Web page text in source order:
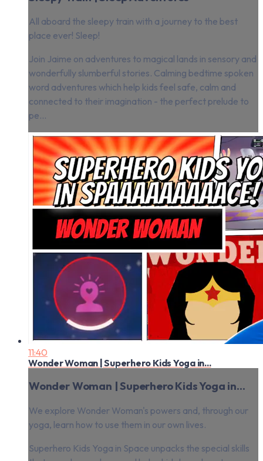
All aboard the sleepy train with a journey to the best
place ever! Sleep!
Join Jaime on adventures to magical lands in sensory and
wonderfully slumberful stories. Calming bedtime spoken
word adventures which help kids feel safe, calm and
connected to their imagination - the perfect prelude to
pe...
11:40
Wonder Woman | Superhero Kids Yoga in...
Wonder Woman | Superhero Kids Yoga in...
We explore Wonder Woman's powers and, through our
yoga, learn how to use them in our own lives.
Superhero Kids Yoga in Space unpacks the special skills